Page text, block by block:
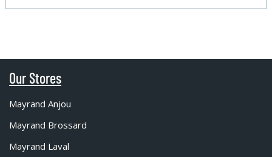
Our Stores
Mayrand Anjou
Mayrand Brossard
Mayrand Laval